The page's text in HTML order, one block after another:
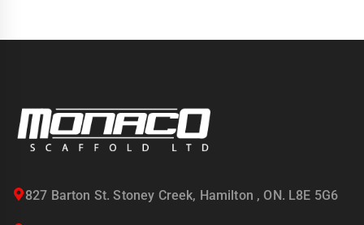
827 Barton St. Stoney Creek, Hamilton , ON. L8E 5G6